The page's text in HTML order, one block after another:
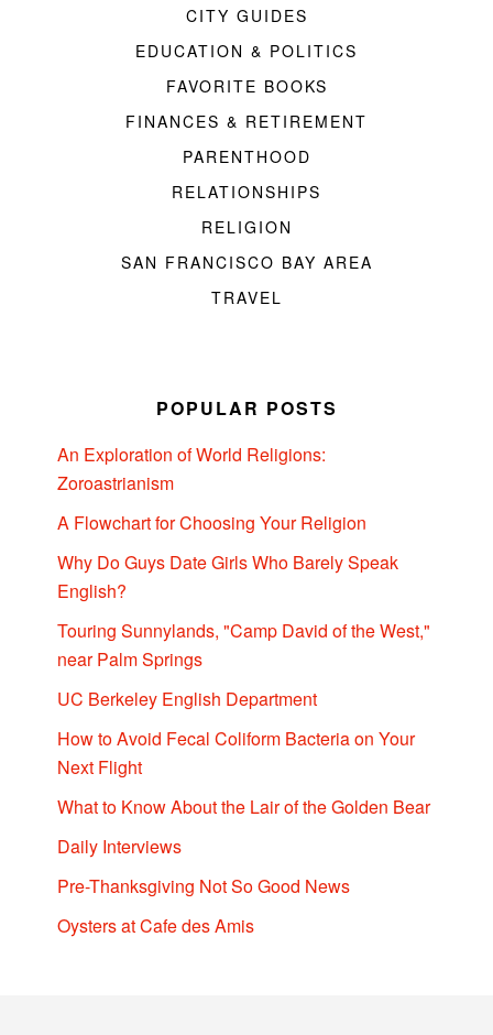
CITY GUIDES
EDUCATION & POLITICS
FAVORITE BOOKS
FINANCES & RETIREMENT
PARENTHOOD
RELATIONSHIPS
RELIGION
SAN FRANCISCO BAY AREA
TRAVEL
POPULAR POSTS
An Exploration of World Religions:
Zoroastrianism
A Flowchart for Choosing Your Religion
Why Do Guys Date Girls Who Barely Speak
English?
Touring Sunnylands, "Camp David of the West,"
near Palm Springs
UC Berkeley English Department
How to Avoid Fecal Coliform Bacteria on Your
Next Flight
What to Know About the Lair of the Golden Bear
Daily Interviews
Pre-Thanksgiving Not So Good News
Oysters at Cafe des Amis